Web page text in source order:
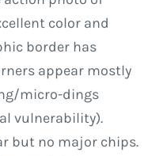
color and
border has
appear mostly
micro-dings
vulnerability).
but no major chips.